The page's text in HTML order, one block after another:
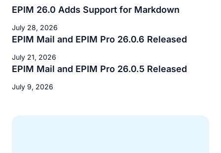
EPIM 26.0 Adds Support for Markdown
July 28, 2026
EPIM Mail and EPIM Pro 26.0.6 Released
July 21, 2026
EPIM Mail and EPIM Pro 26.0.5 Released
July 9, 2026